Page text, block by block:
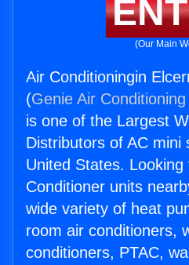
(Our Main
Air Conditioningin
(Genie Air
is one of the Largest
Distributors of AC mini
United States. Looking
Conditioner units
wide variety of heat
room air conditioners,
conditioners, PTAC,